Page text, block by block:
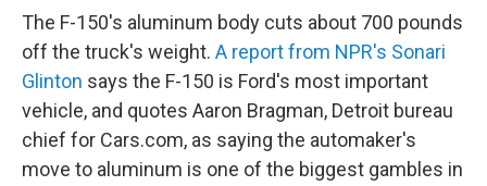
The F-150's aluminum body cuts about 700 pounds
off the truck's weight. A report from NPR's Sonari
Glinton says the F-150 is Ford's most important
vehicle, and quotes Aaron Bragman, Detroit bureau
chief for Cars.com, as saying the automaker's
move to aluminum is one of the biggest gambles in